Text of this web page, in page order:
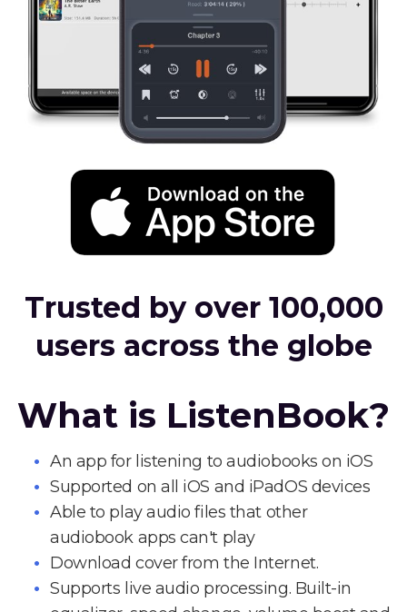
Trusted by over 100,000
users across the globe
What is ListenBook?
An app for listening to audiobooks on iOS
Supported on all iOS and iPadOS devices
Able to play audio files that other
audiobook apps can't play
Download cover from the Internet.
Supports live audio processing. Built-in